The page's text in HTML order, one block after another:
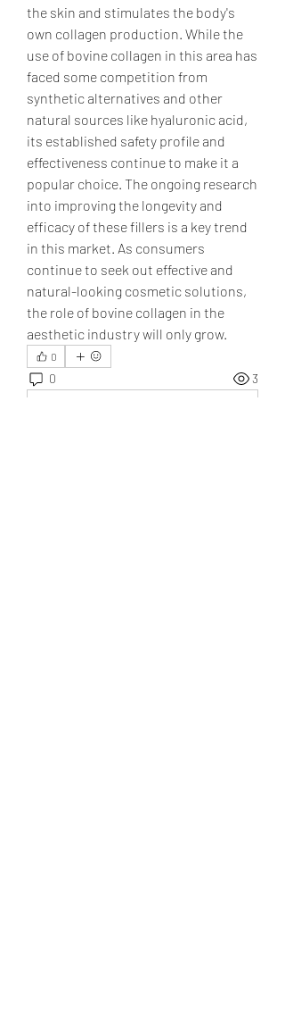
the skin and stimulates the body's
own collagen production. While the
use of bovine collagen in this area has
faced some competition from
synthetic alternatives and other
natural sources like hyaluronic acid,
its established safety profile and
effectiveness continue to make it a
popular choice. The ongoing research
into improving the longevity and
efficacy of these fillers is a key trend
in this market. As consumers
continue to seek out effective and
natural-looking cosmetic solutions,
the role of bovine collagen in the
aesthetic industry will only grow.
0
0 3